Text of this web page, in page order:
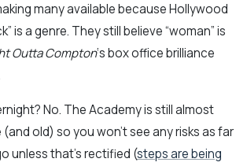
many available because Hollywood
is a genre. They still believe “woman” is
Outta Compton‘s box office brilliance
No. The Academy is still almost
old) so you won’t see any risks as far
unless that’s rectified (steps are being